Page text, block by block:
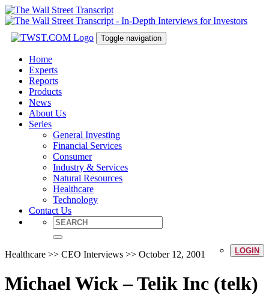
Toggle navigation
Home
Experts
Reports
Products
News
About Us
Series
General Investing
Financial Services
Consumer
Industry & Services
Natural Resources
Healthcare
Technology
Contact Us
LOGIN
Healthcare >> CEO Interviews >> October 12, 2001
Michael Wick – Telik Inc (telk)